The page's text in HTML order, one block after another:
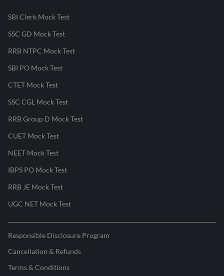
SBI Clerk Mock Test
SSC GD Mock Test
RRB NTPC Mock Test
SBI PO Mock Test
CTET Mock Test
SSC CGL Mock Test
RRB Group D Mock Test
CUET Mock Test
NEET Mock Test
IBPS PO Mock Test
RRB JE Mock Test
UGC NET Mock Test
Responsible Disclosure Program
Cancellation & Refunds
Terms & Conditions